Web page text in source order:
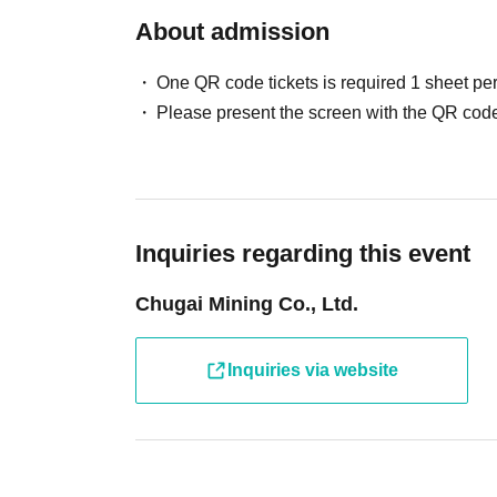
・System usage fees and handling charges
[Minors and guardians]
・Junior high school students and younger
only be purchased for up to two people per
We apologize for any inconvenience this may
・ Other usage methods, please see here.
About admission
One QR code tickets is required 1 sheet
Please present the screen with the QR
Inquiries regarding this event
Chugai Mining Co., Ltd.
Inquiries via website